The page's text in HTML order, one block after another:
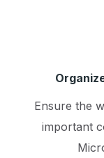
Ensure the
important